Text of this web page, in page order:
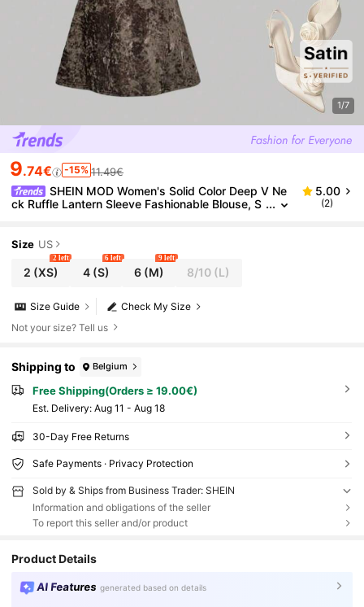
1/7
9.74€ -15% 11.49€
SHEIN MOD Women's Solid Color Deep V Ne
ck Ruffle Lantern Sleeve Fashionable Blouse, S
5.00
(2)
Size US
2 (XS)
2 left
4(S)
6 left
6(M)
9 left
8/10 (L)
Check My Size
Size Guide
Not your size? Tell us
Shipping to Belgium
Free Shipping(Orders ≥ 19.00€)
​Est. Delivery: Aug 11 - Aug 18
30-Day Free Returns
Safe Payments · Privacy Protection
Sold by & Ships from Business Trader: SHEIN
Information and obligations of the seller
To report this seller and/or product
Product Details
AI Features generated based on details